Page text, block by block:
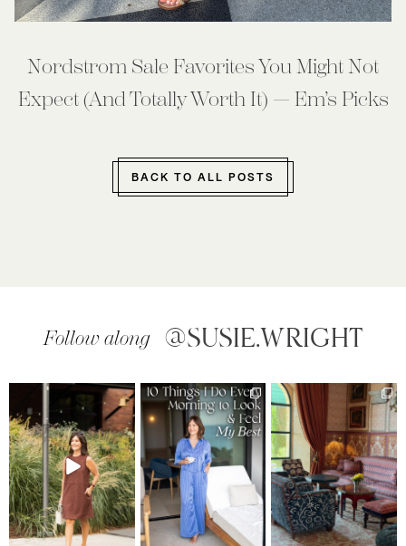
Nordstrom Sale Favorites You Might Not
Expect (And Totally Worth It) — Em’s Picks
BACK TO ALL POSTS
Follow along @SUSIE.WRIGHT